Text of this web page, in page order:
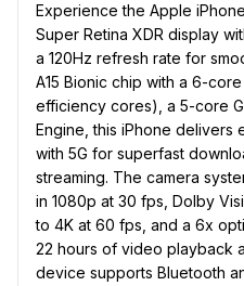
Experience the Apple
Super Retina XDR display
a 120Hz refresh rate for
A15 Bionic chip with a 6-
efficiency cores), a 5-core
Engine, this iPhone delivers
with 5G for superfast
streaming. The camera
in 1080p at 30 fps, Dolby
to 4K at 60 fps, and a 6x
22 hours of video playback
device supports Bluetooth